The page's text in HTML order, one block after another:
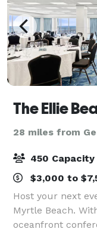
28 miles from
450 Capacity
$3,000 to
Host your next
Myrtle Beach.
oceanfront